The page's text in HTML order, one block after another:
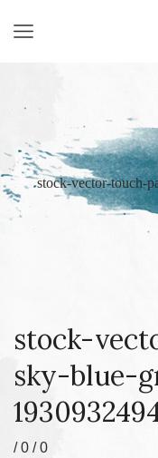
stock-vector-touch-
stock-
sky-blue-
/ 0 / 0